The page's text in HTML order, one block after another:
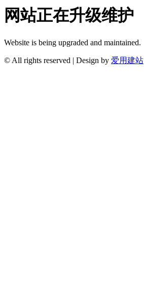
网站正在升级维护
Website is being upgraded and maintained.
© All rights reserved | Design by 爱用建站